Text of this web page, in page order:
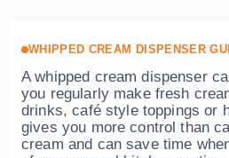
WHIPPED CREAM DISPENSER
A whipped cream dispenser
you regularly make fresh
drinks, café style toppings or
gives you more control than
cream and can save time